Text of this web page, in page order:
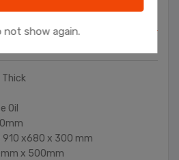
Overview
Oil
910 x680 x 300 mm
x 500mm
not show again.